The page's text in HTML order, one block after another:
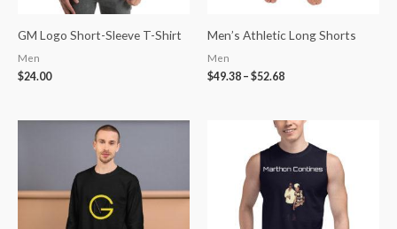
GM Logo Short-Sleeve T-Shirt
Men
$24.00
Men’s Athletic Long Shorts
Men
$49.38 – $52.68
Price
range:
$40.17
through
$43.47